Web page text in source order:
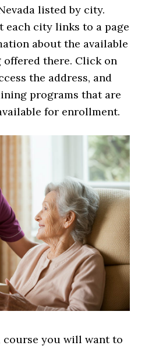
listed by city.
each city links to a page
about the available
offered there. Click on
the address, and
programs that are
for enrollment.
you will want to